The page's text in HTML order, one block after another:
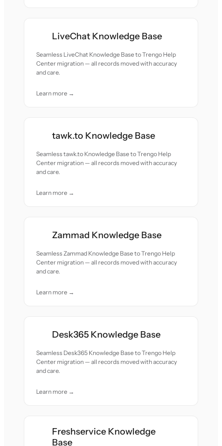
LiveChat Knowledge Base
Seamless LiveChat Knowledge Base to Trengo Help
Center migration — all records moved with accuracy
and care.
Learn more →
tawk.to Knowledge Base
Seamless tawk.to Knowledge Base to Trengo Help
Center migration — all records moved with accuracy
and care.
Learn more →
Zammad Knowledge Base
Seamless Zammad Knowledge Base to Trengo Help
Center migration — all records moved with accuracy
and care.
Learn more →
Desk365 Knowledge Base
Seamless Desk365 Knowledge Base to Trengo Help
Center migration — all records moved with accuracy
and care.
Learn more →
Freshservice Knowledge
Base